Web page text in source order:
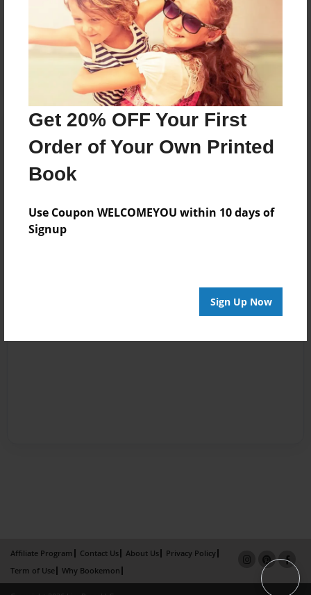
Get 20% OFF Your First
Order of Your Own Printed
Book
Use Coupon WELCOMEYOU within 10 days of
Signup
Sign Up Now
Reader's Comments
Log inorcreate an accountto add a comment.
Affiliate Program Contact Us About Us
Privacy Policy
Term of Use
Why Bookemon